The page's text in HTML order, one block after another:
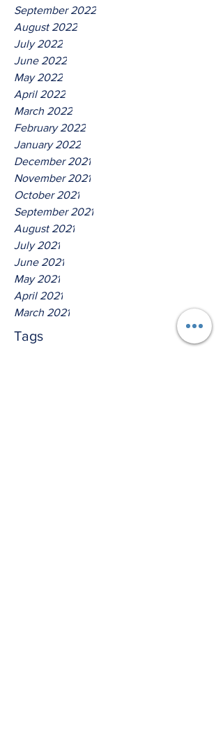
September 2022
August 2022
July 2022
June 2022
May 2022
April 2022
March 2022
February 2022
January 2022
December 2021
November 2021
October 2021
September 2021
August 2021
July 2021
June 2021
May 2021
April 2021
March 2021
Tags